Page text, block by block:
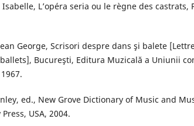
L’opéra seria ou le règne des castrats,
George, Scrisori despre dans şi balete
Bucureşti, Editura Muzicală a Uniunii
ed., New Grove Dictionary of Music and
USA, 2004.